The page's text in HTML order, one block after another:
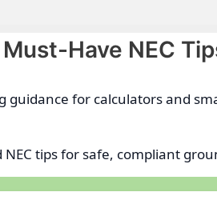
Have NEC
for calculators and
tips for safe, compliant